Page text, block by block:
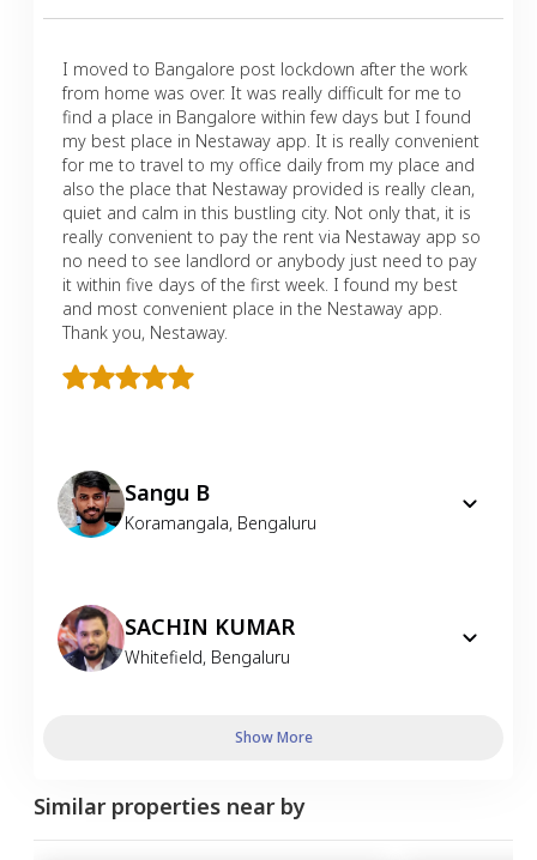
I moved to Bangalore post lockdown after the work
from home was over. It was really difficult for me to
find a place in Bangalore within few days but I found
my best place in Nestaway app. It is really convenient
for me to travel to my office daily from my place and
also the place that Nestaway provided is really clean,
quiet and calm in this bustling city. Not only that, it is
really convenient to pay the rent via Nestaway app so
no need to see landlord or anybody just need to pay
it within five days of the first week. I found my best
and most convenient place in the Nestaway app.
Thank you, Nestaway.
Sangu B
Koramangala, Bengaluru
SACHIN KUMAR
Whitefield, Bengaluru
Show More
Similar properties near by